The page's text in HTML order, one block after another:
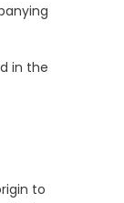
in the
to